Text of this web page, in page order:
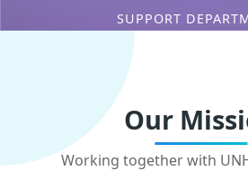
SUPPORT
Our
Working together with